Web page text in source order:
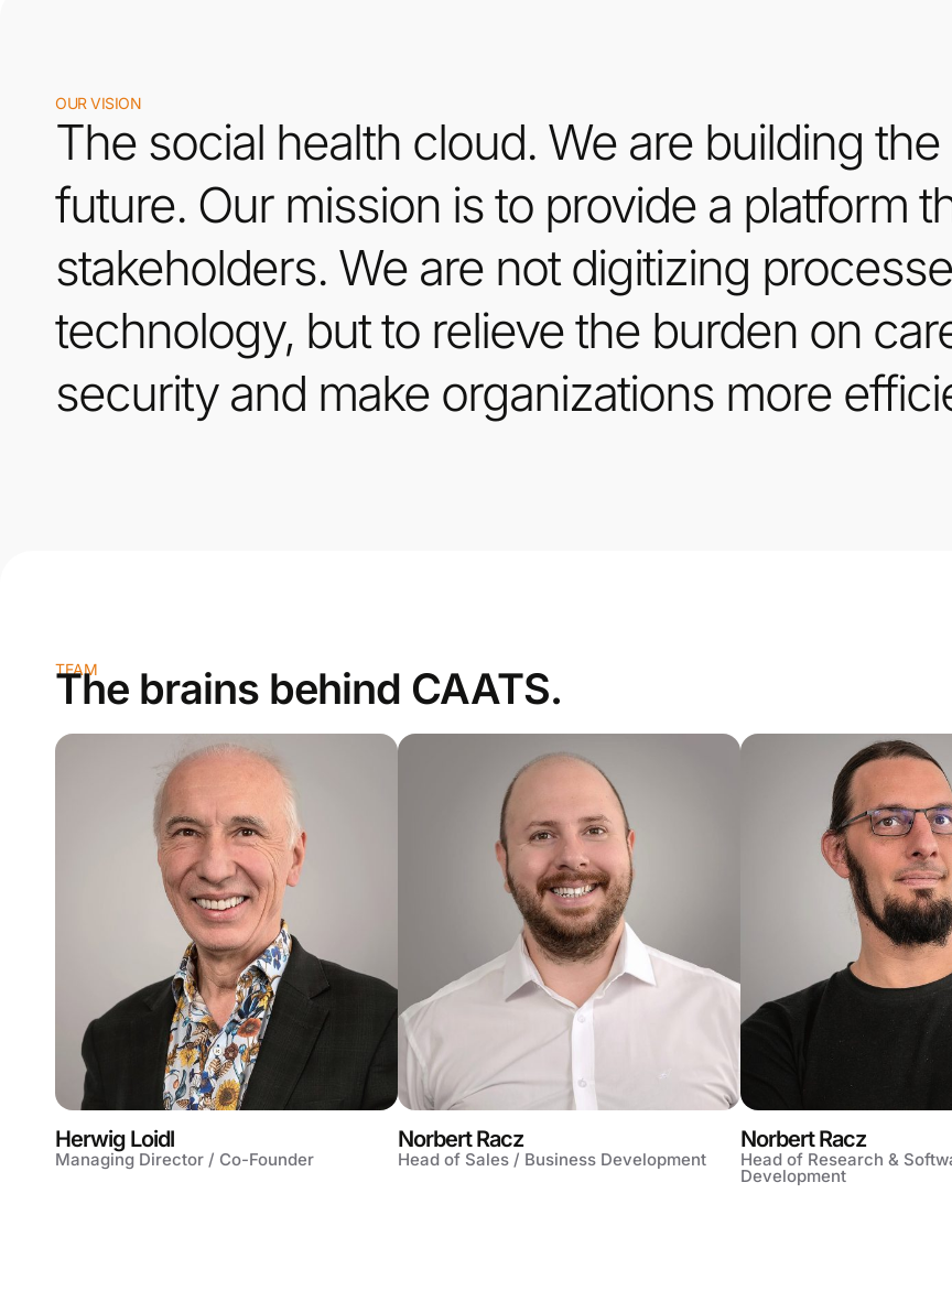
OUR VISION
The social health cloud. We are building
future. Our mission is to provide a platform
stakeholders. We are not digitizing
technology, but to relieve the burden on
security and make organizations more
TEAM
The brains behind CAATS.
Herwig Loidl
Managing Director / Co-Founder
Norbert Racz
Head of Sales / Business Development
Norbert Racz
Head of Research &
Development